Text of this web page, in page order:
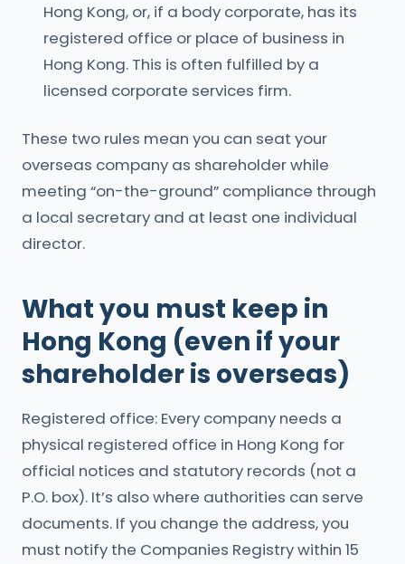
Hong Kong, or, if a body corporate, has its
registered office or place of business in
Hong Kong. This is often fulfilled by a
licensed corporate services firm.
These two rules mean you can seat your
overseas company as shareholder while
meeting “on-the-ground” compliance through
a local secretary and at least one individual
director.
What you must keep in
Hong Kong (even if your
shareholder is overseas)
Registered office: Every company needs a
physical registered office in Hong Kong for
official notices and statutory records (not a
P.O. box). It’s also where authorities can serve
documents. If you change the address, you
must notify the Companies Registry within 15